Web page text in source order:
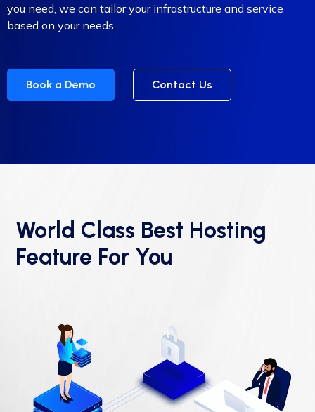
you need, we can tailor your infrastructure and service
based on your needs.
Book a Demo Contact Us
World Class Best Hosting
Feature For You